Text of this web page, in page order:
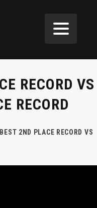
RECORD VS
RECORD
2ND PLACE RECORD VS